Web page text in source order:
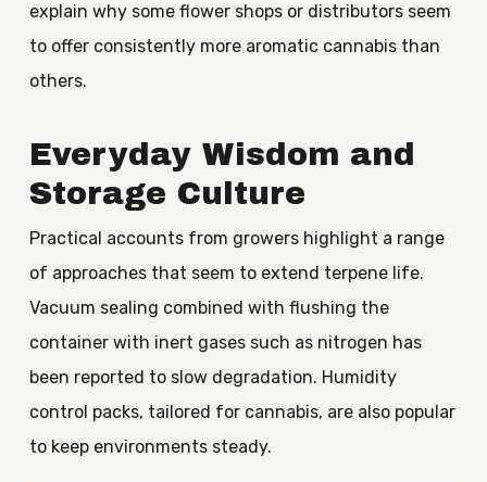
explain why some flower shops or distributors seem
to offer consistently more aromatic cannabis than
others.
Everyday Wisdom and
Storage Culture
Practical accounts from growers highlight a range
of approaches that seem to extend terpene life.
Vacuum sealing combined with flushing the
container with inert gases such as nitrogen has
been reported to slow degradation. Humidity
control packs, tailored for cannabis, are also popular
to keep environments steady.